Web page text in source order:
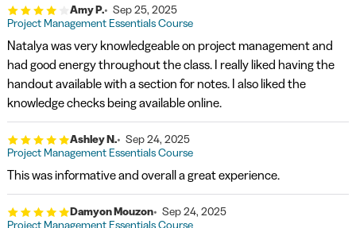
Amy P.
Sep 25, 2025
Project Management Essentials Course
Natalya was very knowledgeable on project management and
had good energy throughout the class. I really liked having the
handout available with a section for notes. I also liked the
knowledge checks being available online.
Ashley N.
Sep 24, 2025
Project Management Essentials Course
This was informative and overall a great experience.
Damyon Mouzon
Sep 24, 2025
Project Management Essentials Course